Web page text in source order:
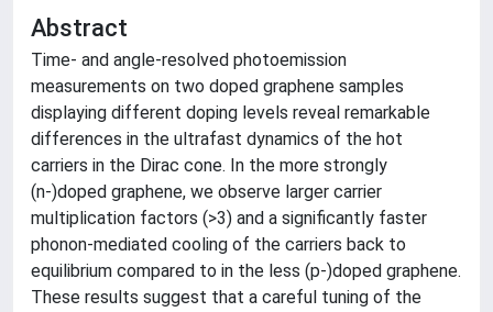
Abstract
Time- and angle-resolved photoemission
measurements on two doped graphene samples
displaying different doping levels reveal remarkable
differences in the ultrafast dynamics of the hot
carriers in the Dirac cone. In the more strongly
(n-)doped graphene, we observe larger carrier
multiplication factors (>3) and a significantly faster
phonon-mediated cooling of the carriers back to
equilibrium compared to in the less (p-)doped graphene.
These results suggest that a careful tuning of the